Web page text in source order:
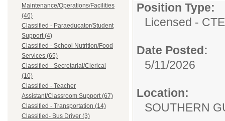
Maintenance/Operations/Facilities
(46)
Classified - Paraeducator/Student
Support (4)
Classified - School Nutrition/Food
Services (65)
Classified - Secretarial/Clerical
(10)
Classified - Teacher
Assistant/Classroom Support (67)
Classified - Transportation (14)
Classified- Bus Driver (3)
Position Type:
Licensed -
Date Posted:
5/11/2026
Location:
SOUTHERN